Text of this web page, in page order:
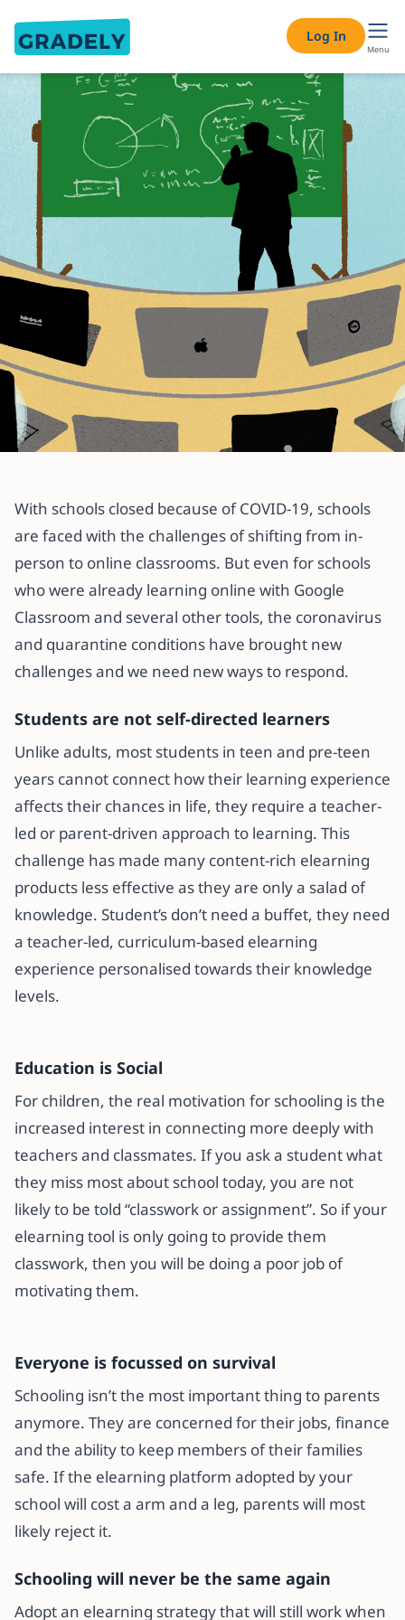
Log In
Menu
Before you take your school online
22 April 2020·3 min read
With schools closed because of COVID-19, schools
are faced with the challenges of shifting from in-
person to online classrooms. But even for schools
who were already learning online with Google
Classroom and several other tools, the coronavirus
and quarantine conditions have brought new
challenges and we need new ways to respond.
Students are not self-directed learners
Unlike adults, most students in teen and pre-teen
years cannot connect how their learning experience
affects their chances in life, they require a teacher-
led or parent-driven approach to learning. This
challenge has made many content-rich elearning
products less effective as they are only a salad of
knowledge. Student’s don’t need a buffet, they need
a teacher-led, curriculum-based elearning
experience personalised towards their knowledge
levels.
Education is Social
For children, the real motivation for schooling is the
increased interest in connecting more deeply with
teachers and classmates. If you ask a student what
they miss most about school today, you are not
likely to be told “classwork or assignment”. So if your
elearning tool is only going to provide them
classwork, then you will be doing a poor job of
motivating them.
Everyone is focussed on survival
Schooling isn’t the most important thing to parents
anymore. They are concerned for their jobs, finance
and the ability to keep members of their families
safe. If the elearning platform adopted by your
school will cost a arm and a leg, parents will most
likely reject it.
Schooling will never be the same again
Adopt an elearning strategy that will still work when